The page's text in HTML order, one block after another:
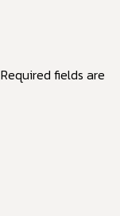
Required fields are